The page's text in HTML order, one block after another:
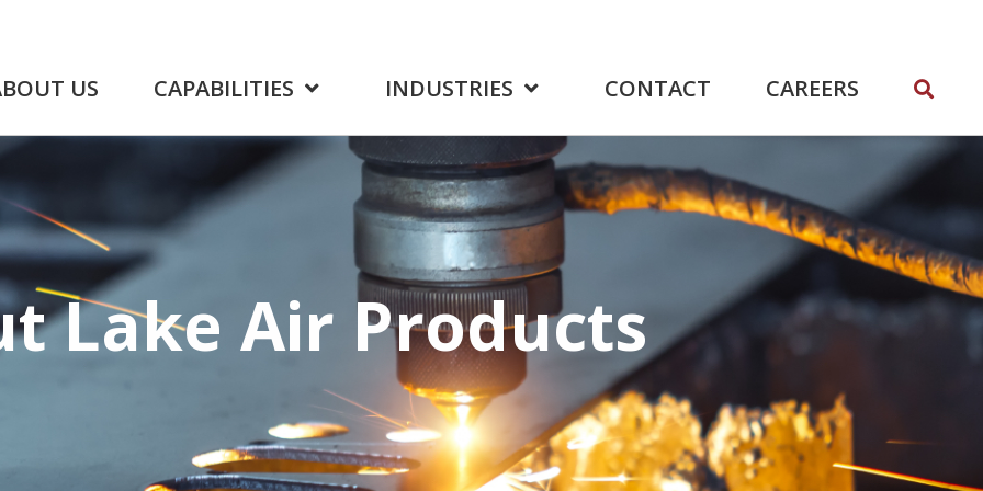
US CAPABILITIES INDUSTRIES CONTACT CAREERS
Lake Air Products